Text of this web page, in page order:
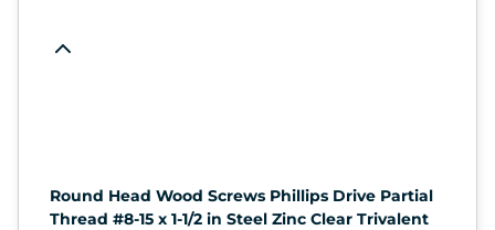
Round Head Wood Screws Phillips Drive Partial
Thread #8-15 x 1-1/2 in Steel Zinc Clear Trivalent